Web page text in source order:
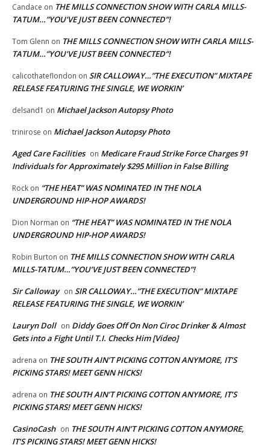
Candace on THE MILLS CONNECTION SHOW WITH CARLA MILLS-
TATUM…”YOU’VE JUST BEEN CONNECTED”!
Tom Glenn on THE MILLS CONNECTION SHOW WITH CARLA MILLS-
TATUM…”YOU’VE JUST BEEN CONNECTED”!
calicothateflondon on SIR CALLOWAY…”THE EXECUTION” MIXTAPE
RELEASE FEATURING THE SINGLE, WE WORKIN’
delsand1 on Michael Jackson Autopsy Photo
trinirose on Michael Jackson Autopsy Photo
Aged Care Facilities on Medicare Fraud Strike Force Charges 91
Individuals for Approximately $295 Million in False Billing
Rock on “THE HEAT” WAS NOMINATED IN THE NOLA
UNDERGROUND HIP-HOP AWARDS!
Dion Norman on “THE HEAT” WAS NOMINATED IN THE NOLA
UNDERGROUND HIP-HOP AWARDS!
Robin Burton on THE MILLS CONNECTION SHOW WITH CARLA
MILLS-TATUM…”YOU’VE JUST BEEN CONNECTED”!
Sir Calloway on SIR CALLOWAY…”THE EXECUTION” MIXTAPE
RELEASE FEATURING THE SINGLE, WE WORKIN’
Lauryn Doll on Diddy Goes Off On Non Ciroc Drinker & Almost
Gets into a Fight Until T.I. Checks Him [Video]
adrena on THE SOUTH AIN’T PICKING COTTON ANYMORE, IT’S
PICKING STARS! MEET GENN HICKS!
adrena on THE SOUTH AIN’T PICKING COTTON ANYMORE, IT’S
PICKING STARS! MEET GENN HICKS!
CasinoCash on THE SOUTH AIN’T PICKING COTTON ANYMORE,
IT’S PICKING STARS! MEET GENN HICKS!